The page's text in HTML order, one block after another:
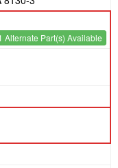
Alternate Part(s) Available